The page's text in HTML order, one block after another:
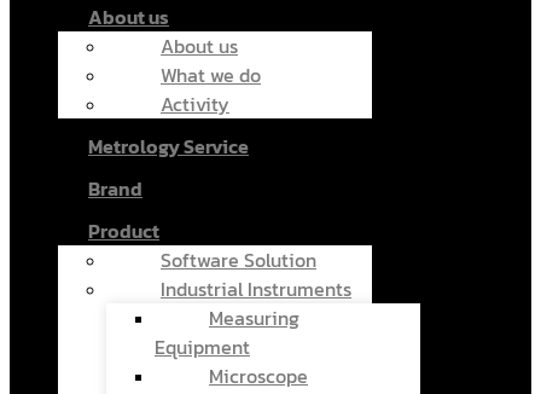
About us
About us
What we do
Activity
Metrology Service
Brand
Product
Software Solution
Industrial Instruments
Measuring
Equipment
Microscope